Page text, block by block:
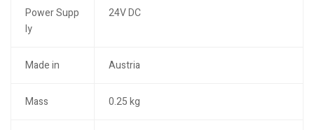
Power Supp
ly
24V DC
Made in Austria
Mass 0.25 kg